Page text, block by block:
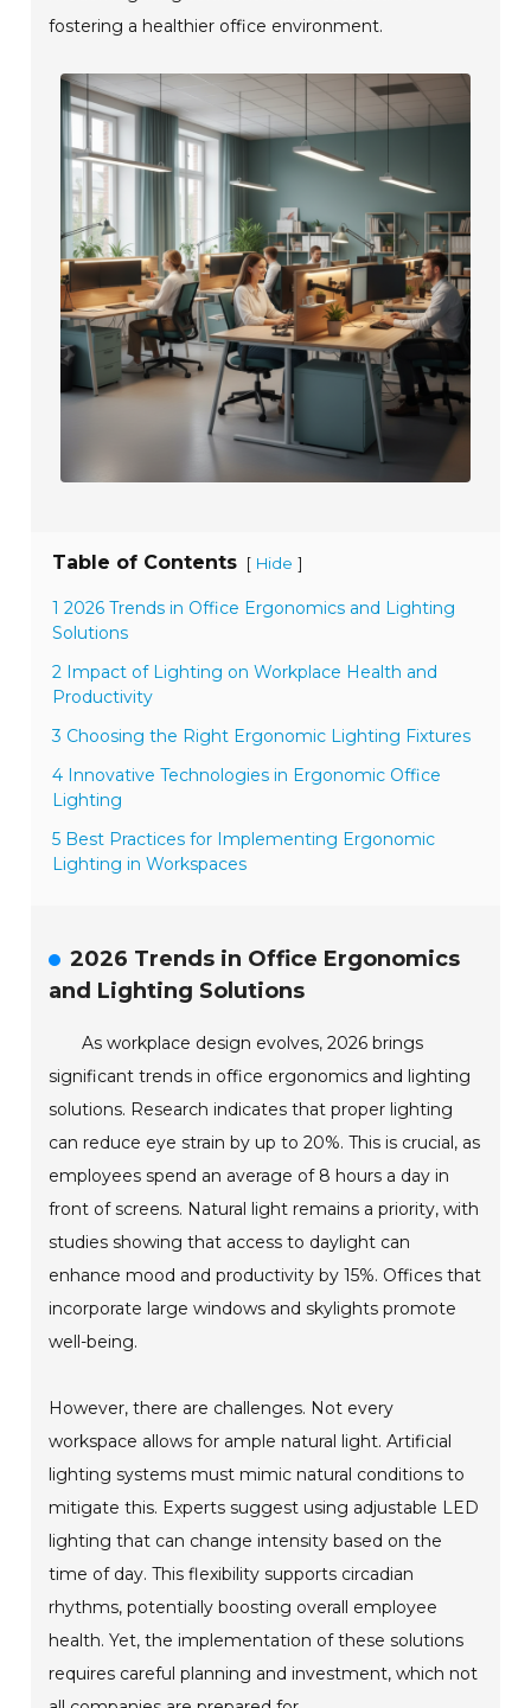
fostering a healthier office environment.
Table of Contents [ Hide ]
1 2026 Trends in Office Ergonomics and Lighting
Solutions
2 Impact of Lighting on Workplace Health and
Productivity
3 Choosing the Right Ergonomic Lighting Fixtures
4 Innovative Technologies in Ergonomic Office
Lighting
5 Best Practices for Implementing Ergonomic
Lighting in Workspaces
2026 Trends in Office Ergonomics
and Lighting Solutions
As workplace design evolves, 2026 brings
significant trends in office ergonomics and lighting
solutions. Research indicates that proper lighting
can reduce eye strain by up to 20%. This is crucial, as
employees spend an average of 8 hours a day in
front of screens. Natural light remains a priority, with
studies showing that access to daylight can
enhance mood and productivity by 15%. Offices that
incorporate large windows and skylights promote
well-being.
However, there are challenges. Not every
workspace allows for ample natural light. Artificial
lighting systems must mimic natural conditions to
mitigate this. Experts suggest using adjustable LED
lighting that can change intensity based on the
time of day. This flexibility supports circadian
rhythms, potentially boosting overall employee
health. Yet, the implementation of these solutions
requires careful planning and investment, which not